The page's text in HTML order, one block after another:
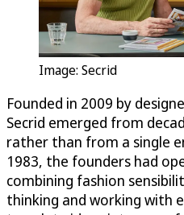
Image: Secrid
Founded in 2009 by
Secrid emerged from
rather than from a single
1983, the founders had
combining fashion
thinking and working with